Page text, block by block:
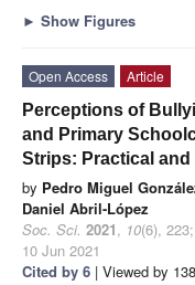
► Show Figures
Open Access
Article
Perceptions of
and Primary
Strips: Practical
by Pedro Miguel
Daniel Abril-López
Soc. Sci. 2021, 10(6), 223;
10 Jun 2021
Cited by 6 | Viewed by